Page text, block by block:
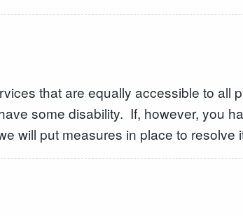
that are equally accessible to all
some disability. If, however, you
will put measures in place to resolve